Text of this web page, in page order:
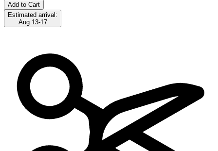
Add to Cart
Estimated arrival:
Aug 13-17